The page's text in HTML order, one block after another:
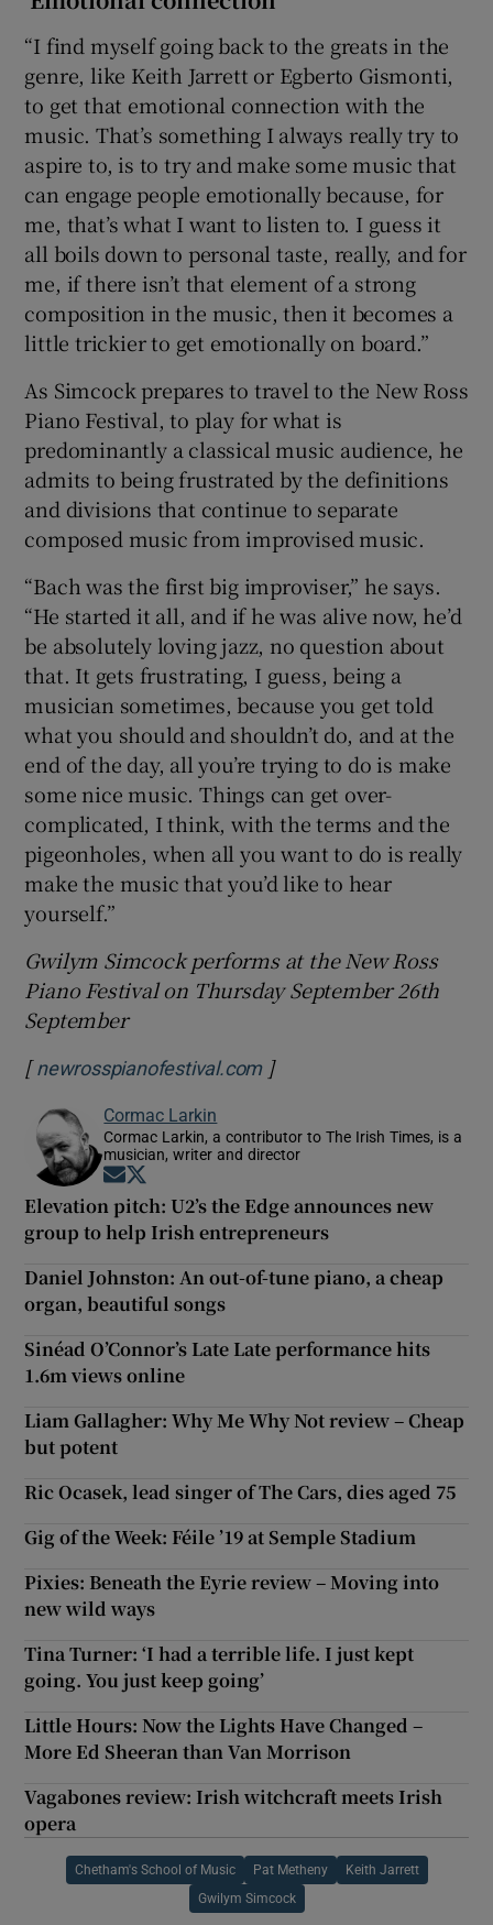
“I find myself going back to the greats in the
genre, like Keith Jarrett or Egberto Gismonti,
to get that emotional connection with the
music. That’s something I always really try to
aspire to, is to try and make some music that
can engage people emotionally because, for
me, that’s what I want to listen to. I guess it
all boils down to personal taste, really, and for
me, if there isn’t that element of a strong
composition in the music, then it becomes a
little trickier to get emotionally on board.”
As Simcock prepares to travel to the New Ross
Piano Festival, to play for what is
predominantly a classical music audience, he
admits to being frustrated by the definitions
and divisions that continue to separate
composed music from improvised music.
“Bach was the first big improviser,” he says.
“He started it all, and if he was alive now, he’d
be absolutely loving jazz, no question about
that. It gets frustrating, I guess, being a
musician sometimes, because you get told
what you should and shouldn’t do, and at the
end of the day, all you’re trying to do is make
some nice music. Things can get over-
complicated, I think, with the terms and the
pigeonholes, when all you want to do is really
make the music that you’d like to hear
yourself.”
Gwilym Simcock performs at the New Ross
Piano Festival on Thursday September 26th
September
[newrosspianofestival.comOpens in new window
]
Cormac Larkin
Cormac Larkin, a contributor to The Irish Times, is a
musician, writer and director
Opens in new window
Elevation pitch: U2’s the Edge announces new
group to help Irish entrepreneurs
Daniel Johnston: An out-of-tune piano, a cheap
organ, beautiful songs
Sinéad O’Connor’s Late Late performance hits
1.6m views online
Liam Gallagher: Why Me Why Not review – Cheap
but potent
Ric Ocasek, lead singer of The Cars, dies aged 75
Gig of the Week: Féile ’19 at Semple Stadium
Pixies: Beneath the Eyrie review – Moving into
new wild ways
Tina Turner: ‘I had a terrible life. I just kept
going. You just keep going’
Little Hours: Now the Lights Have Changed –
More Ed Sheeran than Van Morrison
Vagabones review: Irish witchcraft meets Irish
opera
Chetham's School of Music Pat Metheny Keith Jarrett
Gwilym Simcock